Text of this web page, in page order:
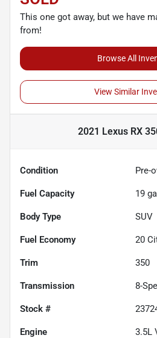
This one got away, but we have
from!
Browse All
View Similar
2021 Lexus RX
Condition Pre-
Fuel Capacity 19
Body Type SUV
Fuel Economy 20
Trim 350
Transmission 8-
Stock #
Engine 3.5L